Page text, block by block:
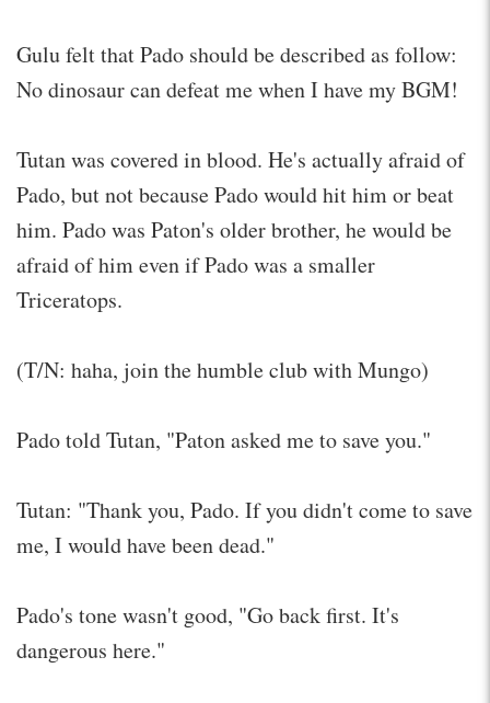
Gulu felt that Pado should be described as follow:
No dinosaur can defeat me when I have my BGM!
Tutan was covered in blood. He's actually afraid of
Pado, but not because Pado would hit him or beat
him. Pado was Paton's older brother, he would be
afraid of him even if Pado was a smaller
Triceratops.
(T/N: haha, join the humble club with Mungo)
Pado told Tutan, "Paton asked me to save you."
Tutan: "Thank you, Pado. If you didn't come to save
me, I would have been dead."
Pado's tone wasn't good, "Go back first. It's
dangerous here."